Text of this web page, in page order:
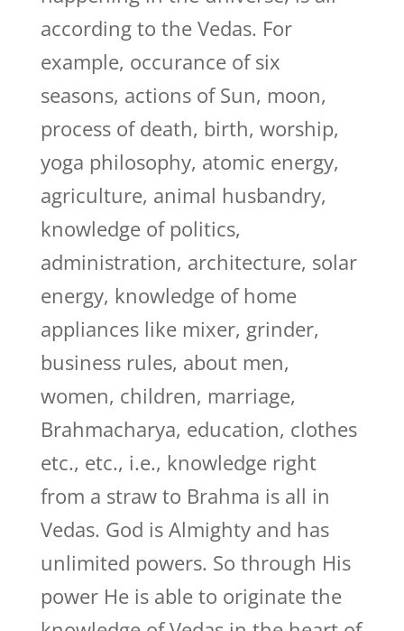
according to the Vedas. For
example, occurance of six
seasons, actions of Sun, moon,
process of death, birth, worship,
yoga philosophy, atomic energy,
agriculture, animal husbandry,
knowledge of politics,
administration, architecture, solar
energy, knowledge of home
appliances like mixer, grinder,
business rules, about men,
women, children, marriage,
Brahmacharya, education, clothes
etc., etc., i.e., knowledge right
from a straw to Brahma is all in
Vedas. God is Almighty and has
unlimited powers. So through His
power He is able to originate the